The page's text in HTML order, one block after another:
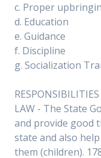
c. Proper
d. Education
e. Guidance
f. Discipline
g. Socialization
LAW - The State
and provide good
state and also
them (children).